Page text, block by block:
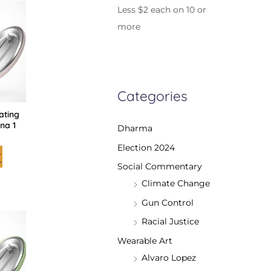
1
Less $2 each on 10 or
more
Categories
Dharma
Election 2024
Social Commentary
Climate Change
Gun Control
Racial Justice
Wearable Art
Alvaro Lopez